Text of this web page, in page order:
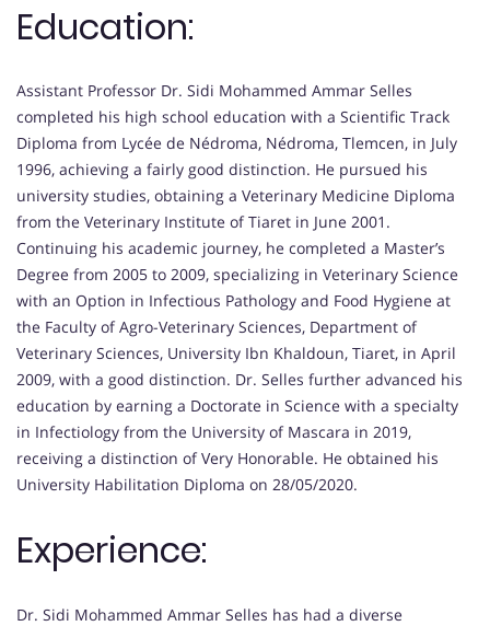
Education:
Assistant Professor Dr. Sidi Mohammed Ammar Selles
completed his high school education with a Scientific Track
Diploma from Lycée de Nédroma, Nédroma, Tlemcen, in July
1996, achieving a fairly good distinction. He pursued his
university studies, obtaining a Veterinary Medicine Diploma
from the Veterinary Institute of Tiaret in June 2001.
Continuing his academic journey, he completed a Master’s
Degree from 2005 to 2009, specializing in Veterinary Science
with an Option in Infectious Pathology and Food Hygiene at
the Faculty of Agro-Veterinary Sciences, Department of
Veterinary Sciences, University Ibn Khaldoun, Tiaret, in April
2009, with a good distinction. Dr. Selles further advanced his
education by earning a Doctorate in Science with a specialty
in Infectiology from the University of Mascara in 2019,
receiving a distinction of Very Honorable. He obtained his
University Habilitation Diploma on 28/05/2020.
Experience:
Dr. Sidi Mohammed Ammar Selles has had a diverse